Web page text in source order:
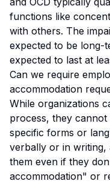
functions like
with others. The
expected to be long-
expected to last at
Can we require
accommodation
While organizations
process, they
specific forms or
verbally or in writing,
them even if they
accommodation" or